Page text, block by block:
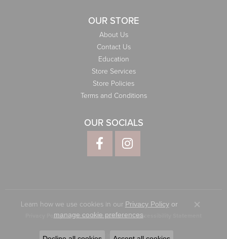
OUR STORE
About Us
Contact Us
Education
Store Services
Store Policies
Terms and Conditions
OUR SOCIALS
Privacy Policy Terms & Conditions Accessibility Statement
© 2026 Elliott Jewelers. All Rights Reserved.
Learn how we use cookies in our Privacy Policyor
manage cookie preferences.
Close